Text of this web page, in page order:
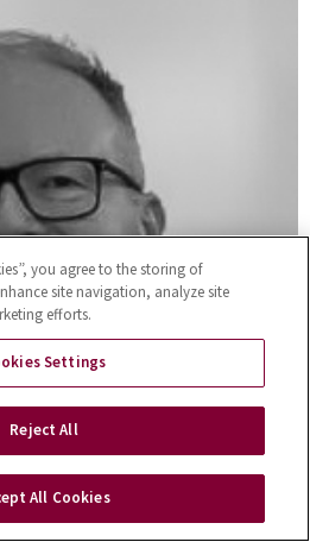
you agree to the storing of
site navigation, analyze site
efforts.
Settings
Reject All
All Cookies